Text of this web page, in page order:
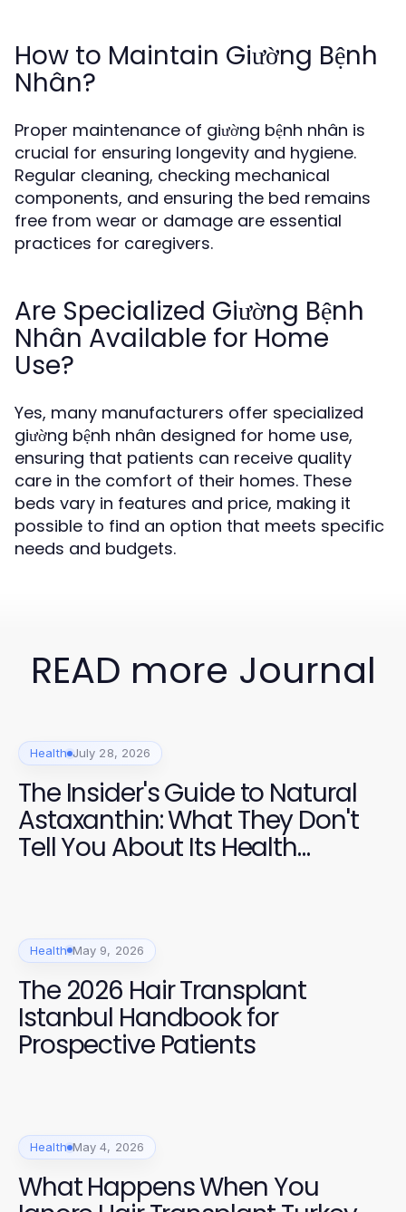
How to Maintain Giường Bệnh
Nhân?
Proper maintenance of giường bệnh nhân is
crucial for ensuring longevity and hygiene.
Regular cleaning, checking mechanical
components, and ensuring the bed remains
free from wear or damage are essential
practices for caregivers.
Are Specialized Giường Bệnh
Nhân Available for Home
Use?
Yes, many manufacturers offer specialized
giường bệnh nhân designed for home use,
ensuring that patients can receive quality
care in the comfort of their homes. These
beds vary in features and price, making it
possible to find an option that meets specific
needs and budgets.
READ more Journal
Health July 28, 2026
The Insider's Guide to Natural
Astaxanthin: What They Don't
Tell You About Its Health
Health May 9, 2026
The 2026 Hair Transplant
Istanbul Handbook for
Prospective Patients
Health May 4, 2026
What Happens When You